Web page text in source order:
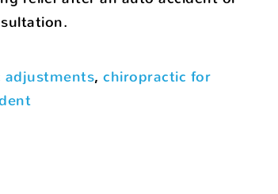
adjustments,chiropractic for